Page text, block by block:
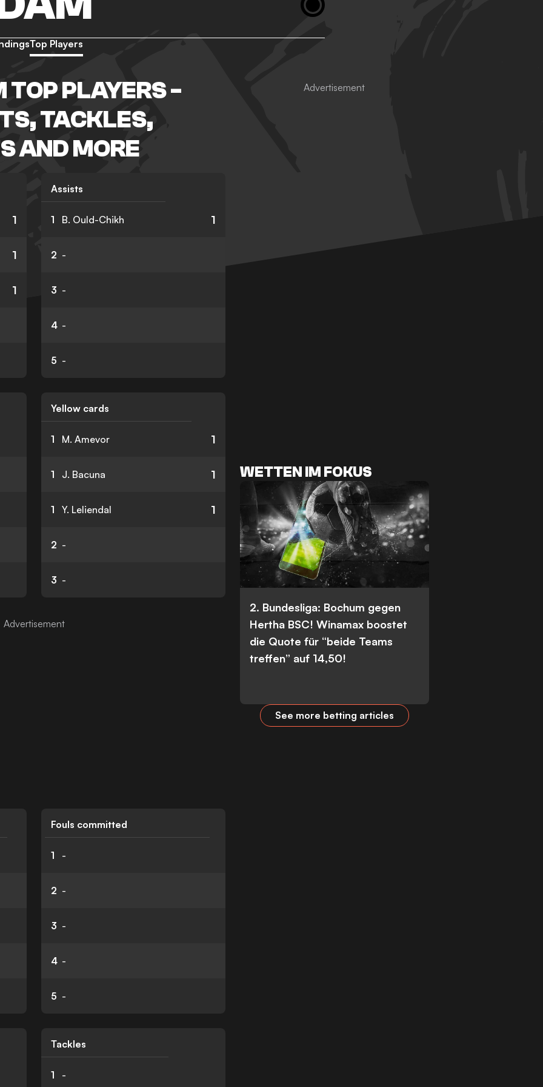
Top Players
TOP PLAYERS -
TACKLES,
AND MORE
1
1
1
Assists
1 B. Ould-Chikh 1
2 -
3 -
4 -
5 -
Yellow cards
1 M. Amevor 1
1 J. Bacuna 1
1 Y. Leliendal 1
2 -
3 -
Fouls committed
1 -
2 -
3 -
4 -
5 -
Tackles
1 -
WETTEN IM FOKUS
2. Bundesliga: Bochum gegen
Hertha BSC! Winamax boostet
die Quote für “beide Teams
treffen” auf 14,50!
See more betting articles